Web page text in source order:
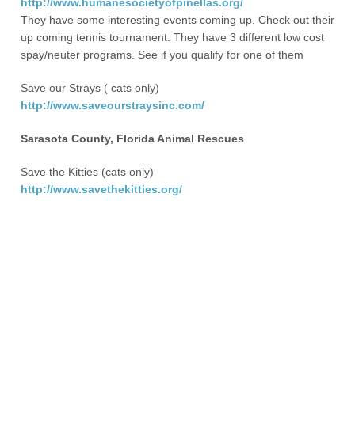
They have some interesting events coming up. Check out their
up coming tennis tournament. They have 3 different low cost
spay/neuter programs. See if you qualify for one of them
Save our Strays ( cats only)
http://www.saveourstraysinc.com/
Sarasota County, Florida Animal Rescues
Save the Kitties (cats only)
http://www.savethekitties.org/